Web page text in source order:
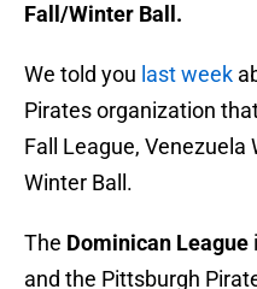
Fall/Winter Ball.
We told you last week
Pirates organization
Fall League, Venezuela
Winter Ball.
The Dominican League
and the Pittsburgh